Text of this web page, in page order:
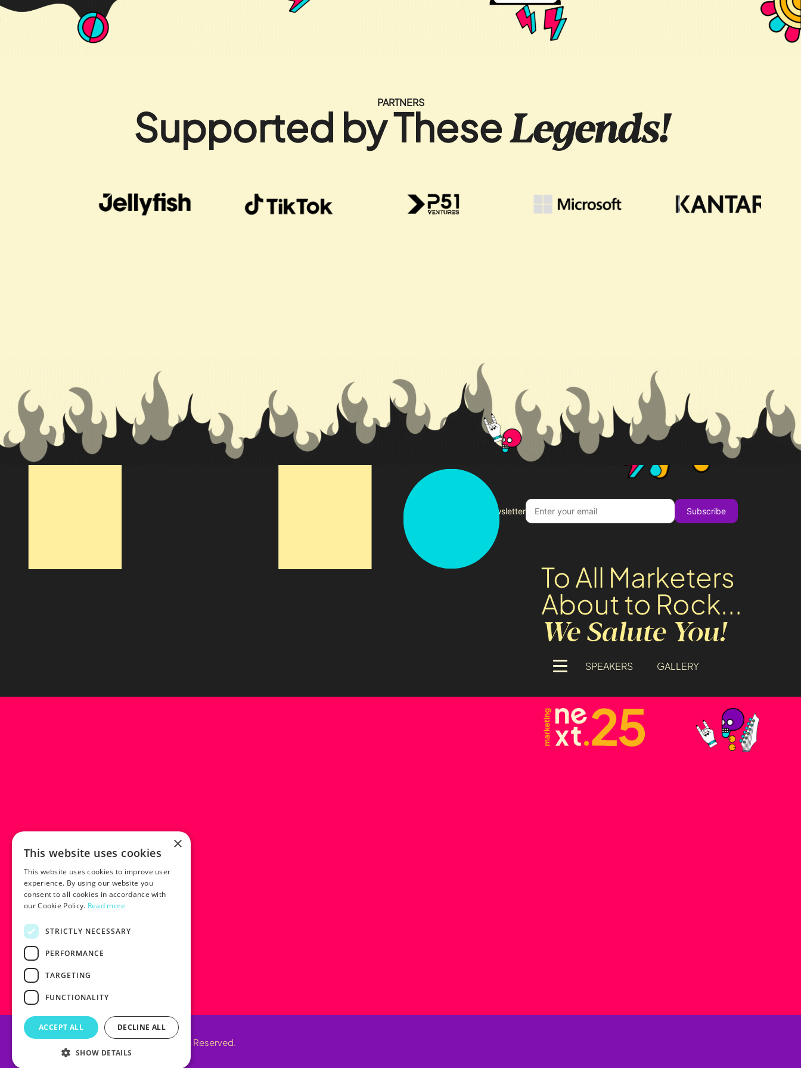
PARTNERS
Supported by TheseLegends!
Subscribe to our newsletter Subscribe
To All Marketers
About to Rock...
We Salute You!
SPEAKERS GALLERY
© 2025 Marketing Next. All Rights Reserved.
×
This website uses cookies
This website uses cookies to improve user
experience. By using our website you
consent to all cookies in accordance with
our Cookie Policy. Read more
STRICTLY NECESSARY
PERFORMANCE
TARGETING
FUNCTIONALITY
ACCEPT ALL DECLINE ALL
SHOW DETAILS